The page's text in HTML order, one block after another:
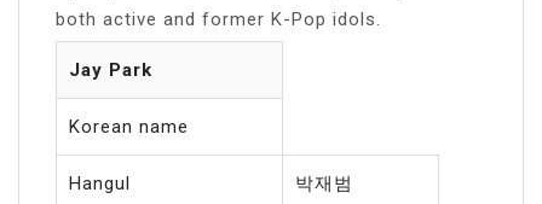
both active and former K-Pop idols.
Jay Park
Korean name
Hangul 박재범